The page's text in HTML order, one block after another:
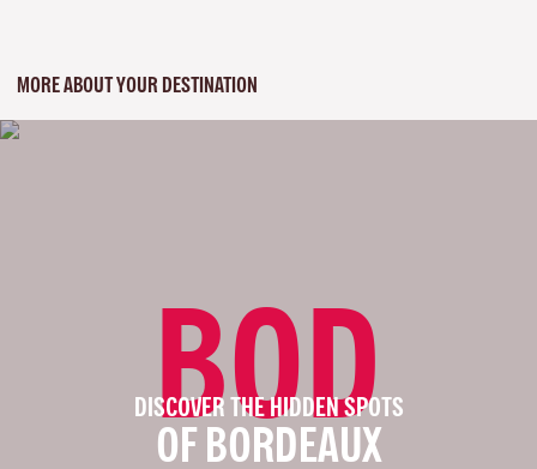
MORE ABOUT YOUR DESTINATION
BOD
DISCOVER THE HIDDEN SPOTS
OF BORDEAUX